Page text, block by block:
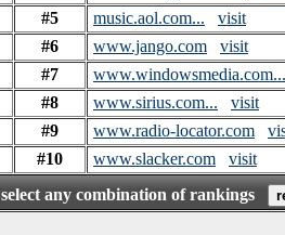
#5
music.aol.com...
visit
#6
www.jango.com
visit
#7
www.windowsmedia.com...
#8
www.sirius.com...
visit
#9
www.radio-locator.com
#10
www.slacker.com visit
select any combination of rankings